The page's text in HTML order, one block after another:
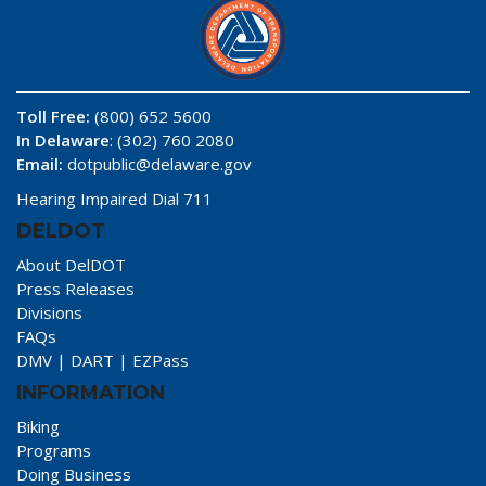
Toll Free: (800) 652 5600
In Delaware: (302) 760 2080
Email: dotpublic@delaware.gov
Hearing Impaired Dial 711
DELDOT
About DelDOT
Press Releases
Divisions
FAQs
DMV | DART | EZPass
INFORMATION
Biking
Programs
Doing Business